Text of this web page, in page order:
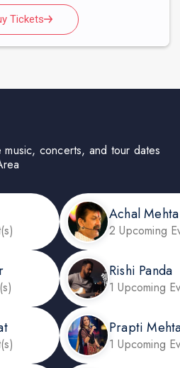
Tickets
music, concerts, and tour dates
Achal Mehta
2 Upcoming
Rishi Panda
1 Upcoming
Prapti
1 Upcoming